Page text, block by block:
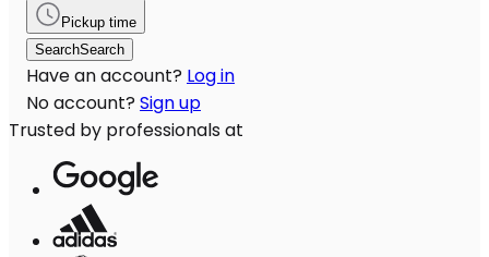
Pickup time
SearchSearch
Have an account? Log in
No account? Sign up
Trusted by professionals at